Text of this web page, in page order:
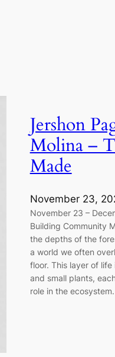
Jershon
Molina –
Made
November 23,
November 23 –
Building Community
the depths of the
a world we often
floor. This layer of
and small plants,
role in the